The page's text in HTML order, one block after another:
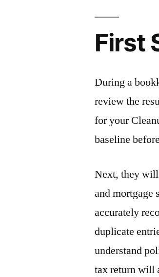
First
During a
review the
for your
baseline
Next, they will
and mortgage
accurately
duplicate
understand
tax return will